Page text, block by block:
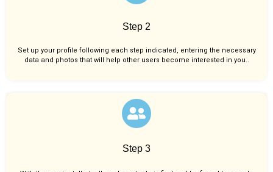
Step 2
Set up your profile following each step indicated, entering the necessary
data and photos that will help other users become interested in you..
Step 3